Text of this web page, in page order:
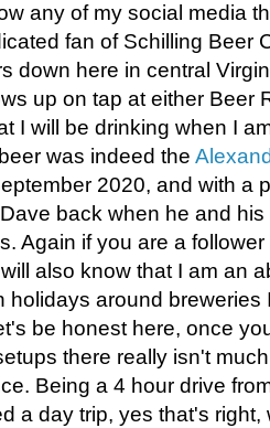
any of my social media
fan of Schilling Beer
down here in central
up on tap at either Beer
I will be drinking when I
was indeed the
2020, and with a
back when he and
Again if you are a
also know that I am an
holidays around breweries
be honest here, once
there really isn't
Being a 4 hour drive
a day trip, yes that's right,